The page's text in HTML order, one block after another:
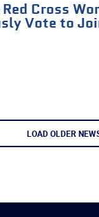
Cross
Vote to
LOAD OLDER